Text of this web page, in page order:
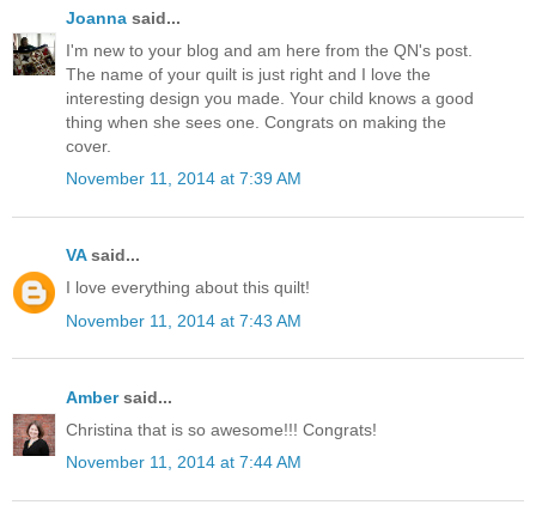
Joanna said...
I'm new to your blog and am here from the QN's post.
The name of your quilt is just right and I love the
interesting design you made. Your child knows a good
thing when she sees one. Congrats on making the
cover.
November 11, 2014 at 7:39 AM
VAsaid...
I love everything about this quilt!
November 11, 2014 at 7:43 AM
Ambersaid...
Christina that is so awesome!!! Congrats!
November 11, 2014 at 7:44 AM